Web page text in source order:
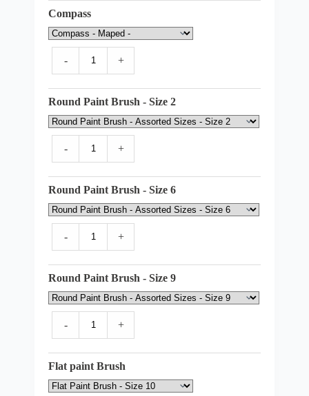
Compass
- +
Round Paint Brush - Size 2
- +
Round Paint Brush - Size 6
- +
Round Paint Brush - Size 9
- +
Flat paint Brush